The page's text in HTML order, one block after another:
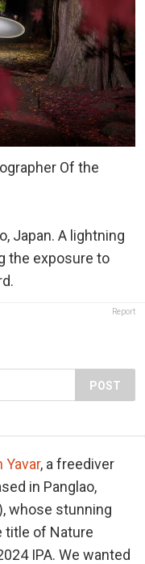
Of the
Japan. A lightning
the exposure to
Report
POST
Yavar, a freediver
in Panglao,
whose stunning
title of Nature
IPA. We wanted